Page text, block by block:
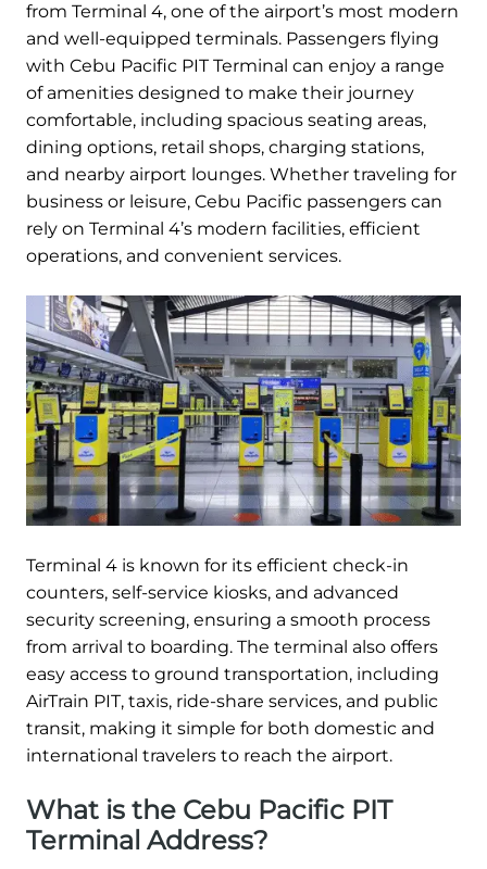
from Terminal 4, one of the airport’s most modern
and well-equipped terminals. Passengers flying
with Cebu Pacific PIT Terminal can enjoy a range
of amenities designed to make their journey
comfortable, including spacious seating areas,
dining options, retail shops, charging stations,
and nearby airport lounges. Whether traveling for
business or leisure, Cebu Pacific passengers can
rely on Terminal 4’s modern facilities, efficient
operations, and convenient services.
Terminal 4 is known for its efficient check-in
counters, self-service kiosks, and advanced
security screening, ensuring a smooth process
from arrival to boarding. The terminal also offers
easy access to ground transportation, including
AirTrain PIT, taxis, ride-share services, and public
transit, making it simple for both domestic and
international travelers to reach the airport.
What is the Cebu Pacific PIT
Terminal Address?